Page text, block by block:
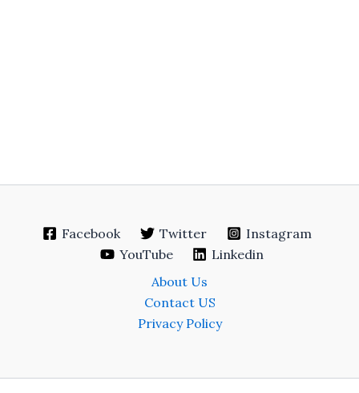
Facebook Twitter
Instagram
YouTube
Linkedin
About Us
Contact US
Privacy Policy